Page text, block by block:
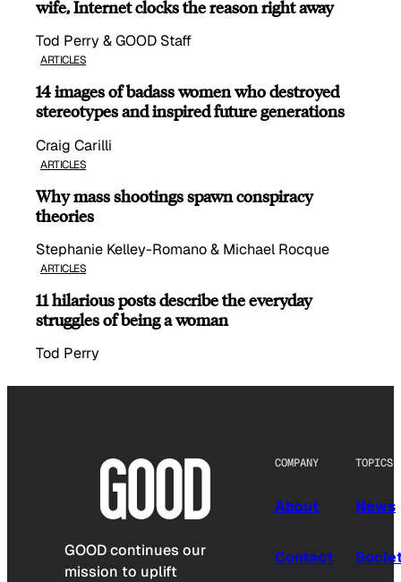
wife, Internet clocks the reason right away
Tod Perry & GOOD Staff
ARTICLES
14 images of badass women who destroyed
stereotypes and inspired future generations
Craig Carilli
ARTICLES
Why mass shootings spawn conspiracy
theories
Stephanie Kelley-Romano & Michael Rocque
ARTICLES
11 hilarious posts describe the everyday
struggles of being a woman
Tod Perry
GOOD continues our
mission to uplift
COMPANY
About
Contact
TOPICS
News